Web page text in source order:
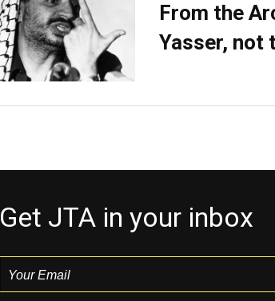
From the
Yasser, not
Get JTA in your inbox